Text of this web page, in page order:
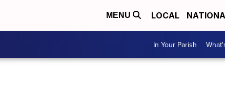
MENU LOCAL
In Your Parish